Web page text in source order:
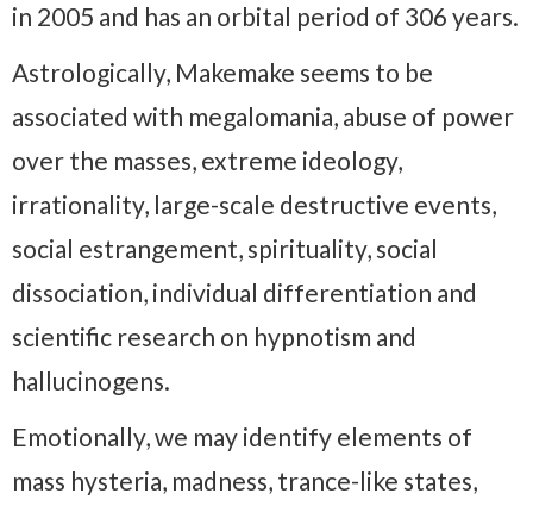
in 2005 and has an orbital period of 306 years.
Astrologically, Makemake seems to be
associated with megalomania, abuse of power
over the masses, extreme ideology,
irrationality, large-scale destructive events,
social estrangement, spirituality, social
dissociation, individual differentiation and
scientific research on hypnotism and
hallucinogens.
Emotionally, we may identify elements of
mass hysteria, madness, trance-like states,